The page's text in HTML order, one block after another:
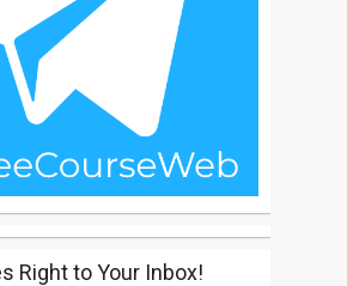
Right to Your Inbox!